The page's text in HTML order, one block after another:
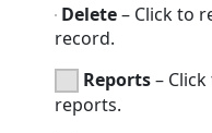
Delete– Click to
record.
Reports–
reports.